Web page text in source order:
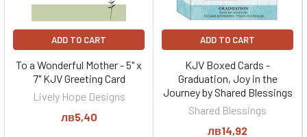
ADD TO CART
To a Wonderful Mother - 5" x
7" KJV Greeting Card
Lively Hope Designs
лв5,40
ADD TO CART
KJV Boxed Cards -
Graduation, Joy in the
Journey by Shared Blessings
Shared Blessings
лв14,92